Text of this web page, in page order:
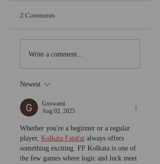
2 Comments
Write a comment...
Newest
Goswami
Aug 02, 2025
Whether you're a beginner or a regular
player, Kolkata Fatafat always offers
something exciting. FF Kolkata is one of
the few games where logic and luck meet